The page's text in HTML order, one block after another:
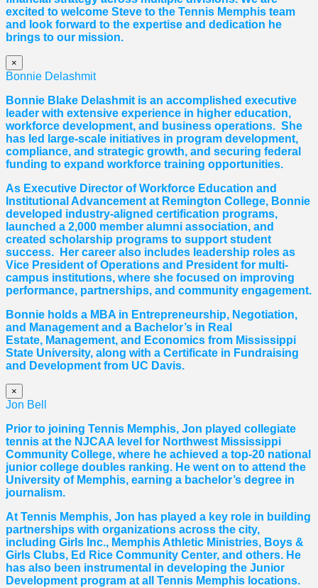
excited to welcome Steve to the Tennis Memphis team
and look forward to the expertise and dedication he
brings to our mission.
×
Bonnie Delashmit
Bonnie Blake Delashmit is an accomplished executive
leader with extensive experience in higher education,
workforce development, and business operations. She
has led large-scale initiatives in program development,
compliance, and strategic growth, and securing federal
funding to expand workforce training opportunities.
As Executive Director of Workforce Education and
Institutional Advancement at Remington College, Bonnie
developed industry-aligned certification programs,
launched a 2,000 member alumni association, and
created scholarship programs to support student
success. Her career also includes leadership roles as
Vice President of Operations and President for multi-
campus institutions, where she focused on improving
performance, partnerships, and community engagement.
Bonnie holds a MBA in Entrepreneurship, Negotiation,
and Management and a Bachelor’s in Real
Estate, Management, and Economics from Mississippi
State University, along with a Certificate in Fundraising
and Development from UC Davis.
×
Jon Bell
Prior to joining Tennis Memphis, Jon played collegiate
tennis at the NJCAA level for Northwest Mississippi
Community College, where he achieved a top-20 national
junior college doubles ranking. He went on to attend the
University of Memphis, earning a bachelor’s degree in
journalism.
At Tennis Memphis, Jon has played a key role in building
partnerships with organizations across the city,
including Girls Inc., Memphis Athletic Ministries, Boys &
Girls Clubs, Ed Rice Community Center, and others. He
has also been instrumental in developing the Junior
Development program at all Tennis Memphis locations.